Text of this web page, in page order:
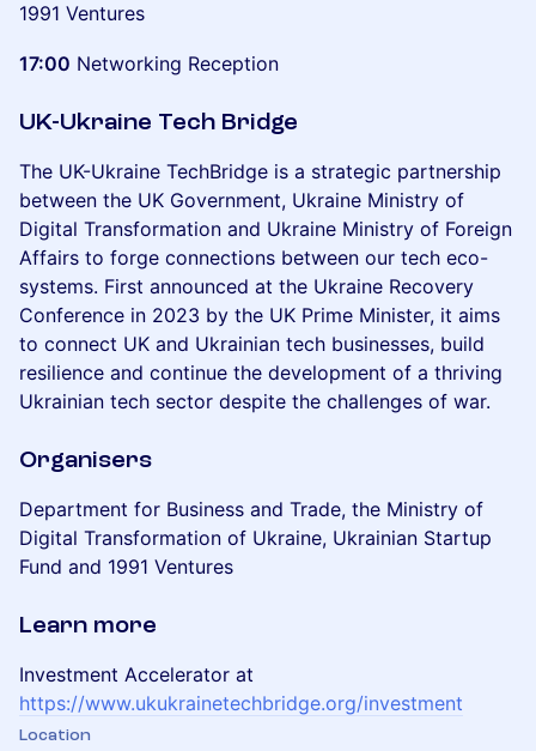
1991 Ventures
17:00 Networking Reception
UK-Ukraine Tech Bridge
The UK-Ukraine TechBridge is a strategic partnership
between the UK Government, Ukraine Ministry of
Digital Transformation and Ukraine Ministry of Foreign
Affairs to forge connections between our tech eco-
systems. First announced at the Ukraine Recovery
Conference in 2023 by the UK Prime Minister, it aims
to connect UK and Ukrainian tech businesses, build
resilience and continue the development of a thriving
Ukrainian tech sector despite the challenges of war.
Organisers
Department for Business and Trade, the Ministry of
Digital Transformation of Ukraine, Ukrainian Startup
Fund and 1991 Ventures
Learn more
Investment Accelerator at
https://www.ukukrainetechbridge.org/investment
Location